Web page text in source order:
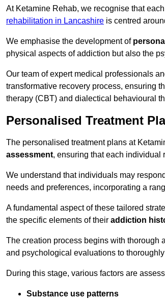
At Ketamine Rehab, we recognise that
rehabilitation in Lancashire is centred
We emphasise the development of
physical aspects of addiction but also the
Our team of expert medical professionals
transformative recovery process, ensuring
therapy (CBT) and dialectical behavioural
Personalised Treatment
The personalised treatment plans at
assessment, ensuring that each individual
We understand that individuals may
needs and preferences, incorporating a
A fundamental aspect of these tailored
the specific elements of their addiction
The creation process begins with thorough
and psychological evaluations to
During this stage, various factors are
Substance use patterns